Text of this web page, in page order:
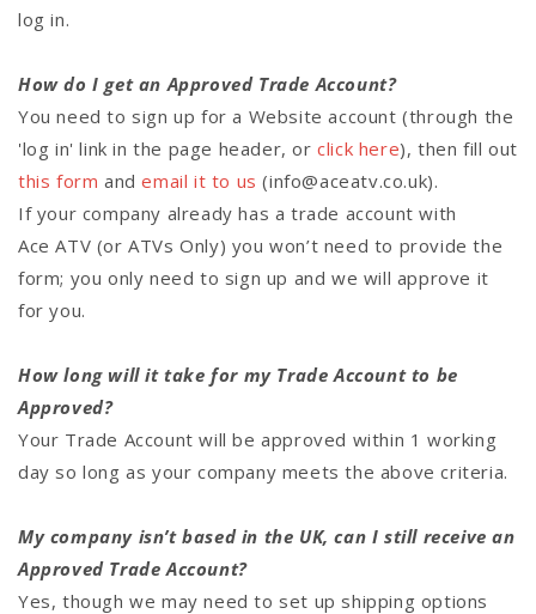
log in.
How do I get an Approved Trade Account?
You need to sign up for a Website account (through the
'log in' link in the page header, orclick here), then fill out
this form andemail it to us (info@aceatv.co.uk).
If your company already has a trade account with
Ace ATV (or ATVs Only) you won’t need to provide the
form; you only need to sign up and we will approve it
for you.
How long will it take for my Trade Account to be
Approved?
Your Trade Account will be approved within 1 working
day so long as your company meets the above criteria.
My company isn’t based in the UK, can I still receive an
Approved Trade Account?
Yes, though we may need to set up shipping options